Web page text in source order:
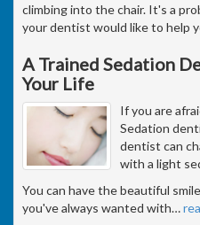
climbing into the chair. It's a
your dentist would like to help
A Trained Sedation
Your Life
If you are
Sedation
dentist can
with a light
You can have the beautiful
you've always wanted with…